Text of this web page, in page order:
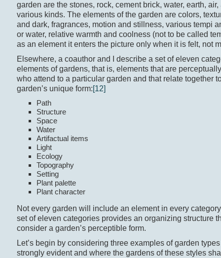
garden are the stones, rock, cement brick, water, earth,
various kinds. The elements of the garden are colors,
and dark, fragrances, motion and stillness, various tempi
or water, relative warmth and coolness (not to be called
as an element it enters the picture only when it is felt, not
Elsewhere, a coauthor and I describe a set of eleven
elements of gardens, that is, elements that are
who attend to a particular garden and that relate together
garden’s unique form:[12]
Path
Structure
Space
Water
Artifactual items
Light
Ecology
Topography
Setting
Plant palette
Plant character
Not every garden will include an element in every
set of eleven categories provides an organizing structure
consider a garden’s perceptible form.
Let’s begin by considering three examples of garden
strongly evident and where the gardens of these styles